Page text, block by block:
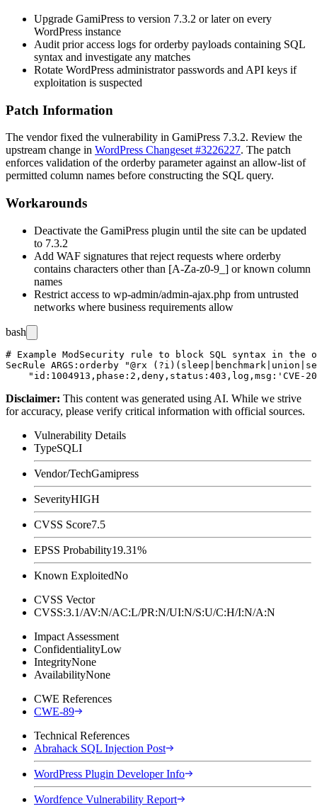
Upgrade GamiPress to version 7.3.2 or later on every
WordPress instance
Audit prior access logs fororderby payloads containing SQL
syntax and investigate any matches
Rotate WordPress administrator passwords and API keys if
exploitation is suspected
Patch Information
The vendor fixed the vulnerability in GamiPress 7.3.2. Review the
upstream change in WordPress Changeset #3226227. The patch
enforces validation of the orderby parameter against an allow-list of
permitted column names before constructing the SQL query.
Workarounds
Deactivate the GamiPress plugin until the site can be updated
to 7.3.2
Add WAF signatures that reject requests where orderby
contains characters other than [A-Za-z0-9_] or known column
names
Restrict access to wp-admin/admin-ajax.php from untrusted
networks where business requirements allow
bash
# Example ModSecurity rule to block SQL syntax in the
SecRule ARGS:orderby "@rx
Disclaimer: This content was generated using AI. While we strive
for accuracy, please verify critical information with official sources.
Vulnerability Details
TypeSQLI
Vendor/TechGamipress
SeverityHIGH
CVSS Score7.5
EPSS Probability19.31%
Known ExploitedNo
CVSS Vector
CVSS:3.1/AV:N/AC:L/PR:N/UI:N/S:U/C:H/I:N/A:N
Impact Assessment
ConfidentialityLow
IntegrityNone
AvailabilityNone
CWE References
CWE-89
Technical References
Abrahack SQL Injection Post
WordPress Plugin Developer Info
Wordfence Vulnerability Report